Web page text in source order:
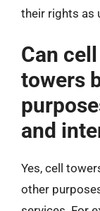
their rights as
Can
towers
and
Yes, cell
other